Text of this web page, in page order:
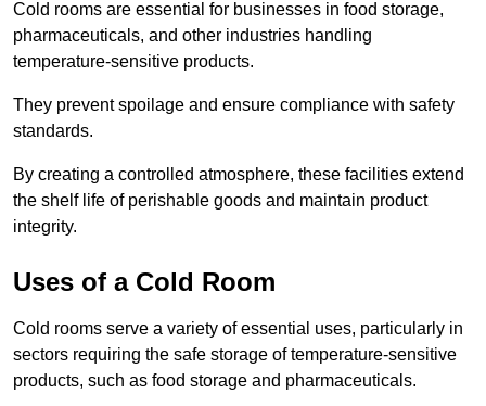
Cold rooms are essential for businesses in food storage,
pharmaceuticals, and other industries handling
temperature-sensitive products.
They prevent spoilage and ensure compliance with safety
standards.
By creating a controlled atmosphere, these facilities extend
the shelf life of perishable goods and maintain product
integrity.
Uses of a Cold Room
Cold rooms serve a variety of essential uses, particularly in
sectors requiring the safe storage of temperature-sensitive
products, such as food storage and pharmaceuticals.